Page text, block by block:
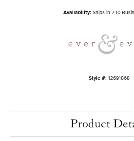
Availability: Ships in 7-10
Style #: 12691868
Product